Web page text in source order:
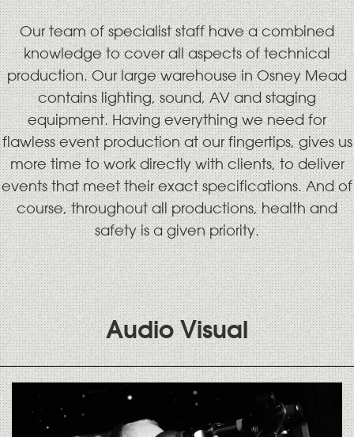
Our team of specialist staff have a combined
knowledge to cover all aspects of technical
production. Our large warehouse in Osney Mead
contains lighting, sound, AV and staging
equipment. Having everything we need for
flawless event production at our fingertips, gives us
more time to work directly with clients, to deliver
events that meet their exact specifications. And of
course, throughout all productions, health and
safety is a given priority.
Audio Visual